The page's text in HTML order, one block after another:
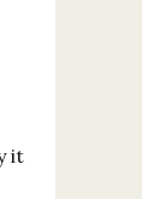
it